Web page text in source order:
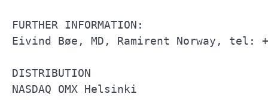
FURTHER
Eivind Bøe, MD,
NASDAQ